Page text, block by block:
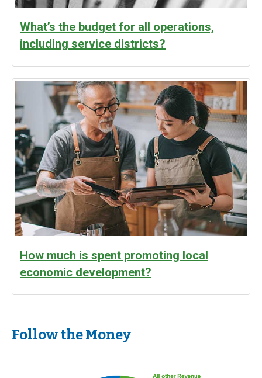
What’s the budget for all operations,
including service districts?
How much is spent promoting local
economic development?
Follow the Money